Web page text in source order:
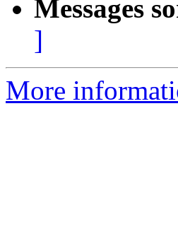
Messages
]
More